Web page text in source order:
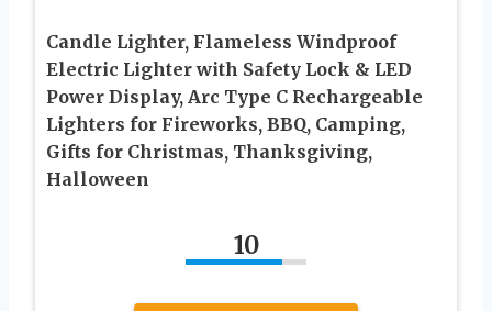
Candle Lighter, Flameless Windproof
Electric Lighter with Safety Lock & LED
Power Display, Arc Type C Rechargeable
Lighters for Fireworks, BBQ, Camping,
Gifts for Christmas, Thanksgiving,
Halloween
10